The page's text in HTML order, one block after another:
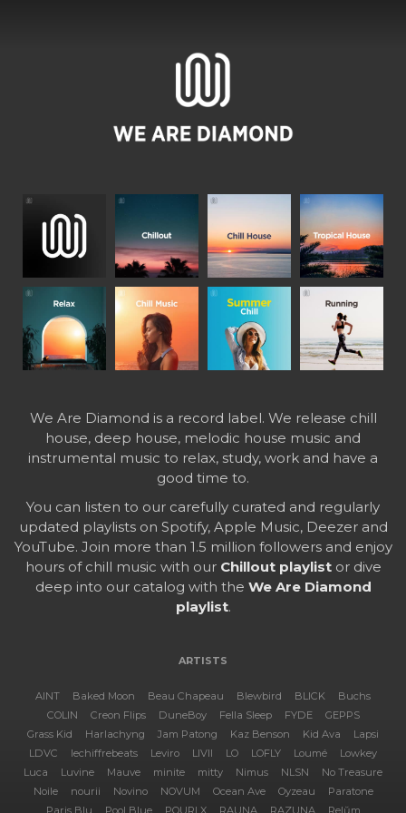
We Are Diamond is a record label. We release chill
house, deep house, melodic house music and
instrumental music to relax, study, work and have a
good time to.
You can listen to our carefully curated and regularly
updated playlists on Spotify, Apple Music, Deezer and
YouTube. Join more than 1.5 million followers and enjoy
hours of chill music with our Chillout playlistor dive
deep into our catalog with the We Are Diamond
playlist.
ARTISTS
AINT Baked Moon Beau Chapeau Blewbird BLICK
Buchs
COLIN
Creon Flips DuneBoy Fella Sleep FYDE
GEPPS
Grass Kid
Harlachyng Jam Patong Kaz Benson Kid Ava
Lapsi
LDVC
lechiffrebeats Leviro LIVII LO LOFLY Loumé
Lowkey
Luca
Luvine Mauve minite mitty Nimus NLSN
No Treasure
Noile
nourii Novino NOVUM Ocean Ave Oyzeau
Paratone
Paris Blu
Pool Blue POURI X RAUNA RAZUNA Relŭm